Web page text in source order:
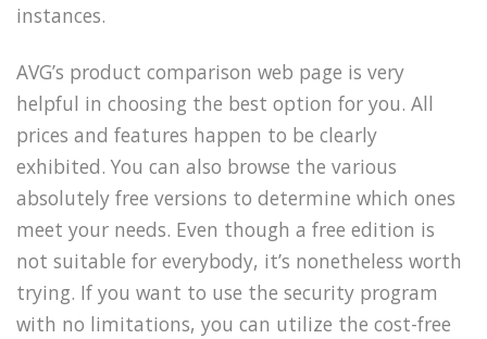
instances.
AVG’s product comparison web page is very
helpful in choosing the best option for you. All
prices and features happen to be clearly
exhibited. You can also browse the various
absolutely free versions to determine which ones
meet your needs. Even though a free edition is
not suitable for everybody, it’s nonetheless worth
trying. If you want to use the security program
with no limitations, you can utilize the cost-free